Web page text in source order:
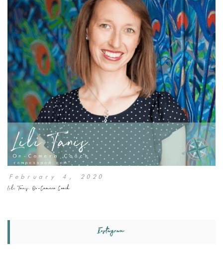
February 4, 2020
Lili Tanis, On-Camera Coach
Instagram